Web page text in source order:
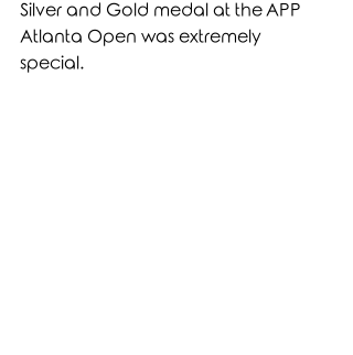
Silver and Gold medal at the APP
Atlanta Open was extremely
special.